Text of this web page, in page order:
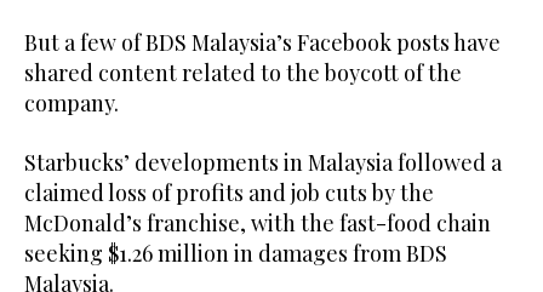
But a few of BDS Malaysia’s Facebook posts have
shared content related to the boycott of the
company.
Starbucks’ developments in Malaysia followed a
claimed loss of profits and job cuts by the
McDonald’s franchise, with the fast-food chain
seeking $1.26 million in damages from BDS
Malaysia.